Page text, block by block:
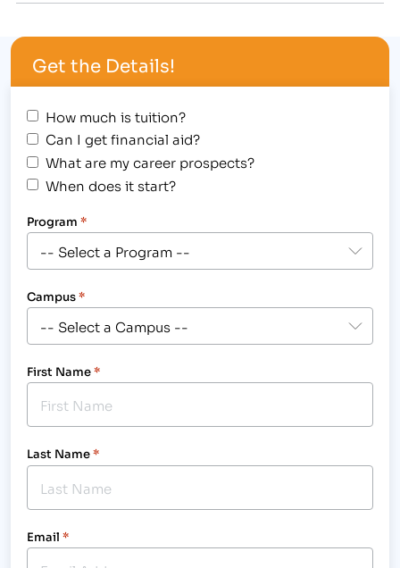
Dushabek, Kristi Knowles, Paralegal [caption
id="attachment_481" align="alignright"
width="300"] IBMC Welcomes new Businesses to
Get the Details!
How much is tuition?
Can I get financial aid?
What are my career prospects?
When does it start?
Program *
Campus*
First Name*
Last Name*
Email *